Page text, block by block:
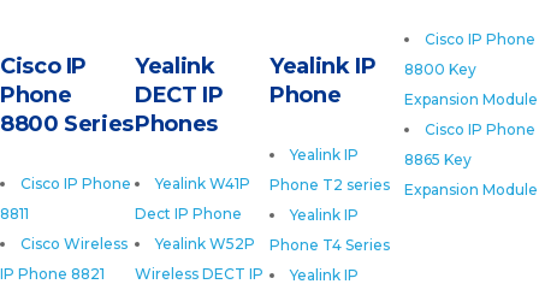
Cisco IP
Phone
8800 Series
Cisco IP Phone
8811
Cisco Wireless
IP Phone 8821
Cisco IP Phone
8800 Key
Expansion Module
Cisco IP Phone
8865 Key
Expansion Module
Yealink IP
Phone
Yealink IP
Phone T2 series
Yealink IP
Phone T4 Series
Yealink IP
Yealink
DECT IP
Phones
Yealink W41P
Dect IP Phone
Yealink W52P
Wireless DECT IP